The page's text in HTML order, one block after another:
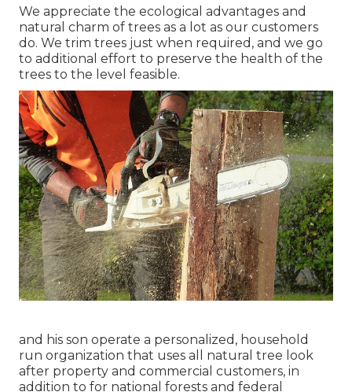
We appreciate the ecological advantages and
natural charm of trees as a lot as our customers
do. We trim trees just when required, and we go
to additional effort to preserve the health of the
trees to the level feasible.
and his son operate a personalized, household
run organization that uses all natural tree look
after property and commercial customers, in
addition to for national forests and federal